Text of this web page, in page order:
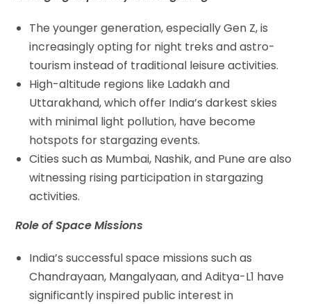
The younger generation, especially Gen Z, is
increasingly opting for night treks and astro-
tourism instead of traditional leisure activities.
High-altitude regions like Ladakh and
Uttarakhand, which offer India’s darkest skies
with minimal light pollution, have become
hotspots for stargazing events.
Cities such as Mumbai, Nashik, and Pune are also
witnessing rising participation in stargazing
activities.
Role of Space Missions
India’s successful space missions such as
Chandrayaan, Mangalyaan, and Aditya-L1 have
significantly inspired public interest in